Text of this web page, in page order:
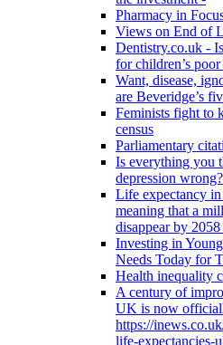
Pharmacy in
Views on End of
Dentistry.co.uk -
for children’s
Want, disease,
are Beveridge’s
Feminists fight to
census
Parliamentary
Is everything you
depression wrong?
Life expectancy in
meaning that a
disappear by
Investing in
Needs Today for
Health inequality
A century of
UK is now
https://
life-